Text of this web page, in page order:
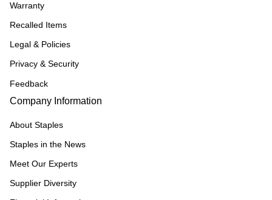
Warranty
Recalled Items
Legal & Policies
Privacy & Security
Feedback
Company Information
About Staples
Staples in the News
Meet Our Experts
Supplier Diversity